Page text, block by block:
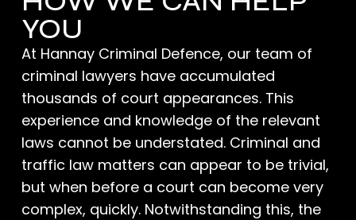
YOU
At Hannay Criminal Defence, our team of
criminal lawyers have accumulated
thousands of court appearances. This
experience and knowledge of the relevant
laws cannot be understated. Criminal and
traffic law matters can appear to be trivial,
but when before a court can become very
complex, quickly. Notwithstanding this, the